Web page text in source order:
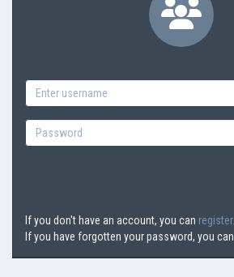
If you don't have an account, you can register.
If you have forgotten your password, you can